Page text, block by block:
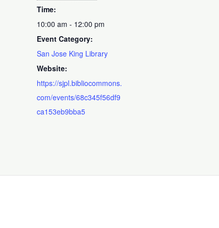
Time:
10:00 am - 12:00 pm
Event Category:
San Jose King Library
Website:
https://sjpl.bibliocommons.
com/events/68c345f56df9
ca153eb9bba5